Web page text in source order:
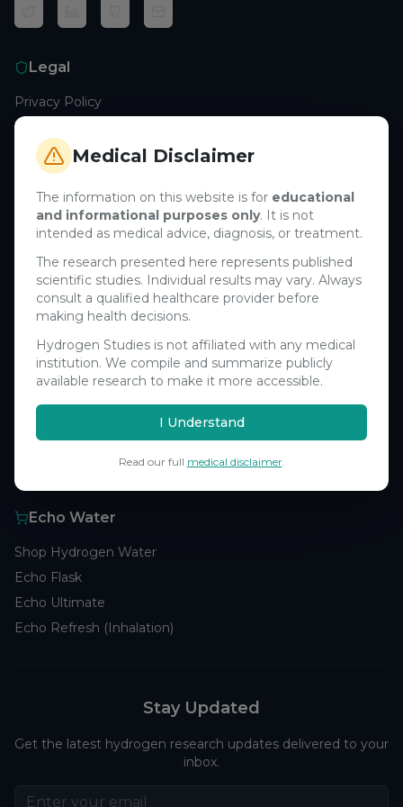
Medical Disclaimer
The information on this website is for educational
and informational purposes only. It is not
intended as medical advice, diagnosis, or treatment.
The research presented here represents published
scientific studies. Individual results may vary. Always
consult a qualified healthcare provider before
making health decisions.
Hydrogen Studies is not affiliated with any medical
institution. We compile and summarize publicly
available research to make it more accessible.
I Understand
Read our full medical disclaimer.
Legal
Privacy Policy
Terms of Service
Cookie Policy
Medical Disclaimer
Support
Contact Us
Research Blog
Learn About H₂
Company
Research Analytics
Echo Water
Shop Hydrogen Water
Echo Flask
Echo Ultimate
Echo Refresh (Inhalation)
Stay Updated
Get the latest hydrogen research updates delivered to your
inbox.